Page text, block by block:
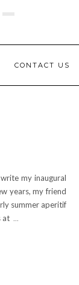
CONTACT US
my inaugural
years, my friend
summer aperitif
at ...